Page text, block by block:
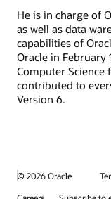
He is in charge of
as well as data
capabilities of
Oracle in February
Computer Science
contributed to
Version 6.
© 2026 Oracle